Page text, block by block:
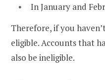
In January and
Therefore, if you
eligible. Accounts that
also be ineligible.